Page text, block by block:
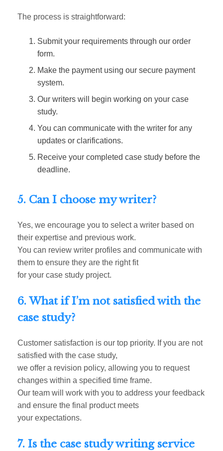
The process is straightforward:
Submit your requirements through our order
form.
Make the payment using our secure payment
system.
Our writers will begin working on your case
study.
You can communicate with the writer for any
updates or clarifications.
Receive your completed case study before the
deadline.
5. Can I choose my writer?
Yes, we encourage you to select a writer based on
their expertise and previous work.
You can review writer profiles and communicate with
them to ensure they are the right fit
for your case study project.
6. What if I’m not satisfied with the
case study?
Customer satisfaction is our top priority. If you are not
satisfied with the case study,
we offer a revision policy, allowing you to request
changes within a specified time frame.
Our team will work with you to address your feedback
and ensure the final product meets
your expectations.
7. Is the case study writing service